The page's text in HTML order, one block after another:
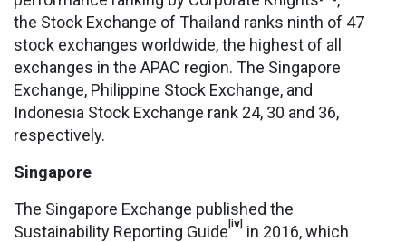
the Stock Exchange of Thailand ranks ninth of 47
stock exchanges worldwide, the highest of all
exchanges in the APAC region. The Singapore
Exchange, Philippine Stock Exchange, and
Indonesia Stock Exchange rank 24, 30 and 36,
respectively.
Singapore
The Singapore Exchange published the
Sustainability Reporting Guide [iv]
in 2016, which